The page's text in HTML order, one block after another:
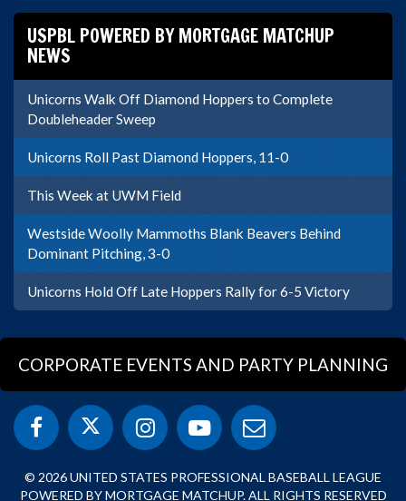
USPBL POWERED BY MORTGAGE MATCHUP
NEWS
Unicorns Walk Off Diamond Hoppers to Complete
Doubleheader Sweep
Unicorns Roll Past Diamond Hoppers, 11-0
This Week at UWM Field
Westside Woolly Mammoths Blank Beavers Behind
Dominant Pitching, 3-0
Unicorns Hold Off Late Hoppers Rally for 6-5 Victory
CORPORATE EVENTS AND PARTY PLANNING
© 2026 UNITED STATES PROFESSIONAL BASEBALL LEAGUE
POWERED BY MORTGAGE MATCHUP. ALL RIGHTS RESERVED